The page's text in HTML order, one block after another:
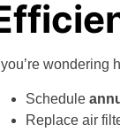
you’re wondering
Schedule
Replace air